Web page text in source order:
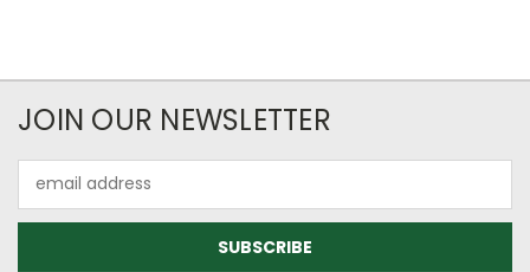
JOIN OUR NEWSLETTER
Address